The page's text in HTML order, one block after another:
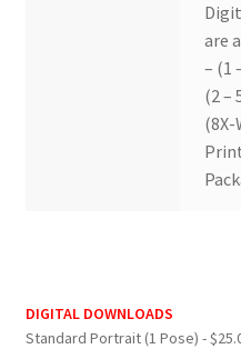
are
– (1
(2 –
DIGITAL DOWNLOADS
Standard Portrait (1 Pose) -